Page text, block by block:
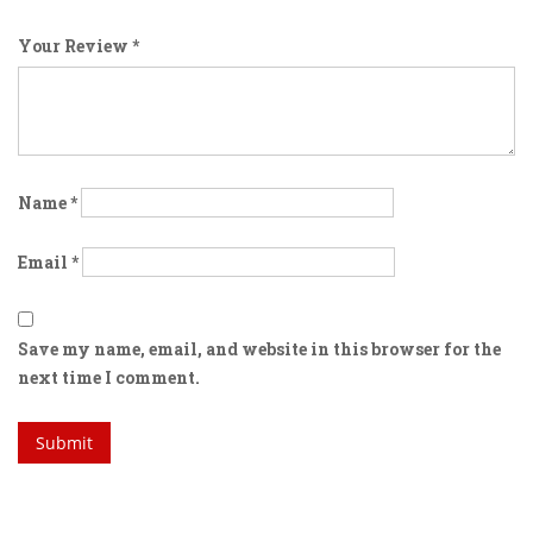
Your Review *
Name*
Email *
Save my name, email, and website in this browser for the
next time I comment.